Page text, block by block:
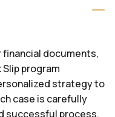
documents,
program
strategy to
case is carefully
successful process.